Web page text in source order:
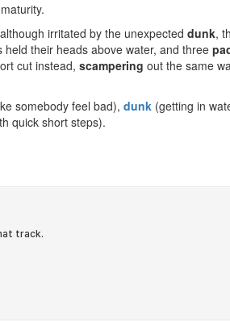
irritated by the unexpected dunk,
their heads above water, and three
cut instead, scampering out the same
somebody feel bad), dunk (getting in
quick short steps).